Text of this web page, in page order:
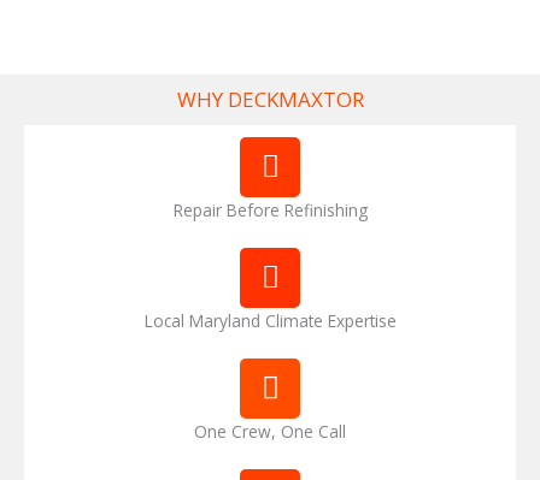
WHY DECKMAXTOR
Repair Before Refinishing
Local Maryland Climate Expertise
One Crew, One Call